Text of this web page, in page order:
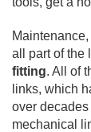
all part of the
fitting. All of
links, which
over
mechanical